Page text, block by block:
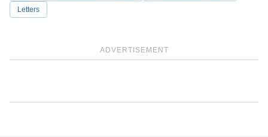
ADVERTISEMENT
Letters